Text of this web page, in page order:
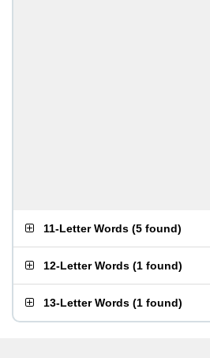
11-Letter Words (5 found)
12-Letter Words (1 found)
13-Letter Words (1 found)